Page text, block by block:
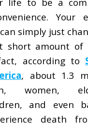
Your
simply just
short amount of
according to
, about 1.3
women,
and even
death